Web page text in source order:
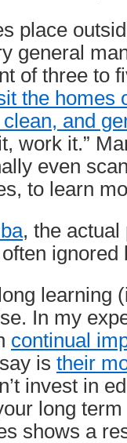
place
general
of three to
the homes
and
work it.”
even
to learn
, the actual
ignored
learning
In my
continual
is their
invest in
long
shows a